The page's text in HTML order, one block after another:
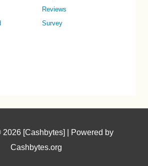
Reviews
Survey
[Cashbytes] | Powered by
Cashbytes.org